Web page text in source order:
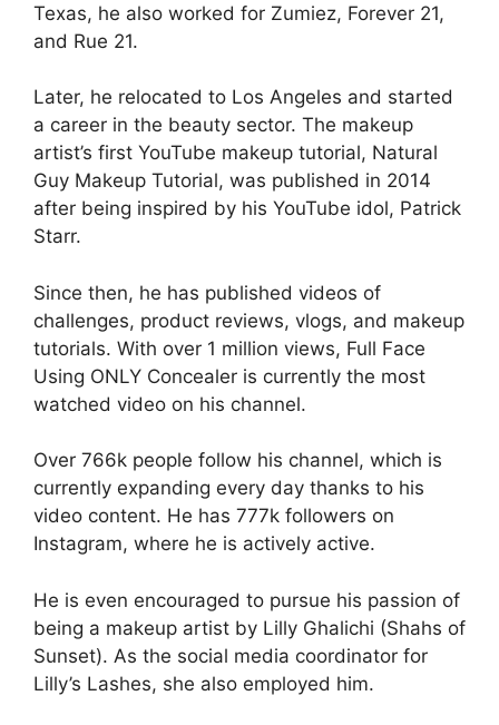
Texas, he also worked for Zumiez, Forever 21,
and Rue 21.
Later, he relocated to Los Angeles and started
a career in the beauty sector. The makeup
artist’s first YouTube makeup tutorial, Natural
Guy Makeup Tutorial, was published in 2014
after being inspired by his YouTube idol, Patrick
Starr.
Since then, he has published videos of
challenges, product reviews, vlogs, and makeup
tutorials. With over 1 million views, Full Face
Using ONLY Concealer is currently the most
watched video on his channel.
Over 766k people follow his channel, which is
currently expanding every day thanks to his
video content. He has 777k followers on
Instagram, where he is actively active.
He is even encouraged to pursue his passion of
being a makeup artist by Lilly Ghalichi (Shahs of
Sunset). As the social media coordinator for
Lilly’s Lashes, she also employed him.